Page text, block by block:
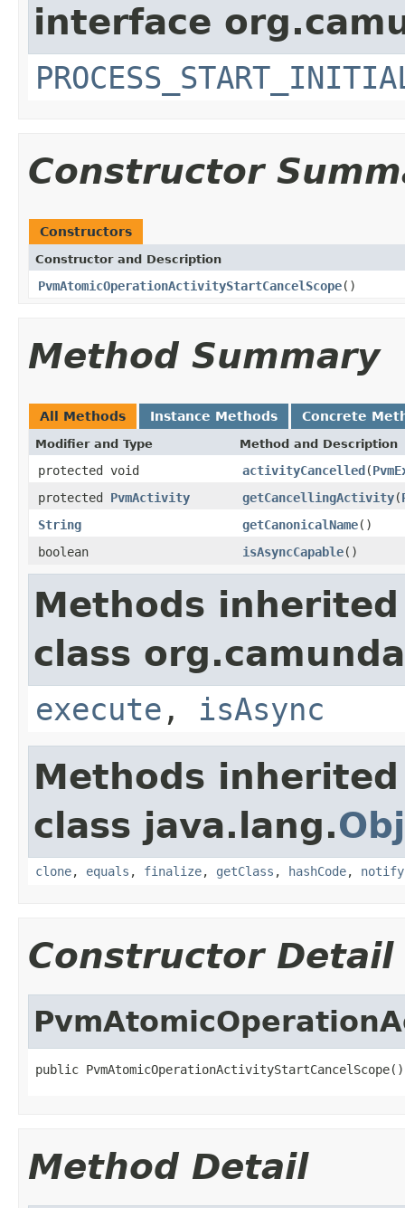
interface
Constructor
Constructors
Constructor and Description
PvmAtomicOperationActivityStartCancelScope()
Method Summary
All Methods Instance Methods Concrete
Modifier and Type Method and Description
protected void activityCancelled(
protected PvmActivity getCancellingActivity(
String
getCanonicalName()
boolean
isAsyncCapable()
Methods
class
execute , isAsync
Methods
class java.lang.
clone, equals , finalize, getClass , hashCode, notify
Constructor Detail
public PvmAtomicOperationActivityStartCancelScope()
Method Detail